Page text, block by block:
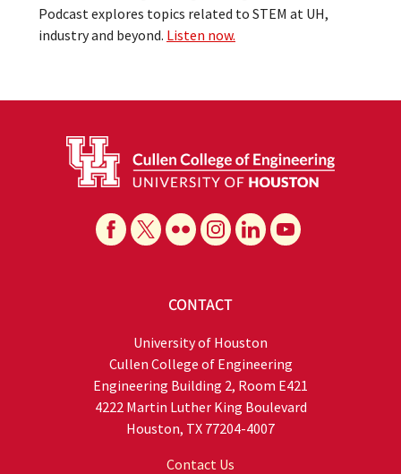
Podcast explores topics related to STEM at UH,
industry and beyond. Listen now.
CONTACT
University of Houston
Cullen College of Engineering
Engineering Building 2, Room E421
4222 Martin Luther King Boulevard
Houston, TX 77204-4007
Contact Us